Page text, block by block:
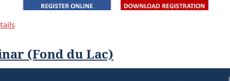
(Fond du Lac)